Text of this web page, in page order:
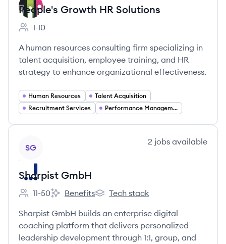
People's Growth HR Solutions
Employee count:
1-10
A human resources consulting firm specializing in
talent acquisition, employee training, and HR
strategy to enhance organizational effectiveness.
Human Resources
Talent Acquisition
Recruitment Services
Performance Management
SG
2 jobs available
Sharpist GmbH
Employee count:
11-50
Sharpist GmbH's
Benefits
Sharpist GmbH's
Tech stack
Sharpist GmbH builds an enterprise digital
coaching platform that delivers personalized
leadership development through 1:1, group, and